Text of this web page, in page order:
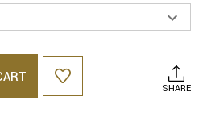
SHARE